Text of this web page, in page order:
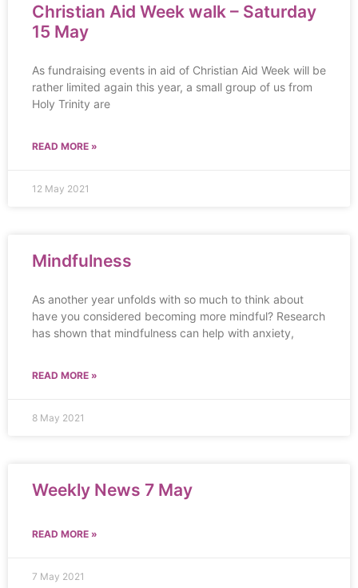
Christian Aid Week walk – Saturday
15 May
As fundraising events in aid of Christian Aid Week will be
rather limited again this year, a small group of us from
Holy Trinity are
READ MORE »
12 May 2021
Mindfulness
As another year unfolds with so much to think about
have you considered becoming more mindful? Research
has shown that mindfulness can help with anxiety,
READ MORE »
8 May 2021
Weekly News 7 May
READ MORE »
7 May 2021